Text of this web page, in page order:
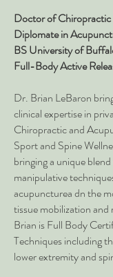
Doctor of Chiropractic
Diplomate in
BS University of
Full-Body Active
Dr. Brian LeBaron
clinical expertise in
Chiropractic and
Sport and Spine
bringing a unique
manipulative
acupuncturea dn the
tissue mobilization
Brian is Full Body
Techniques including
lower extremity and